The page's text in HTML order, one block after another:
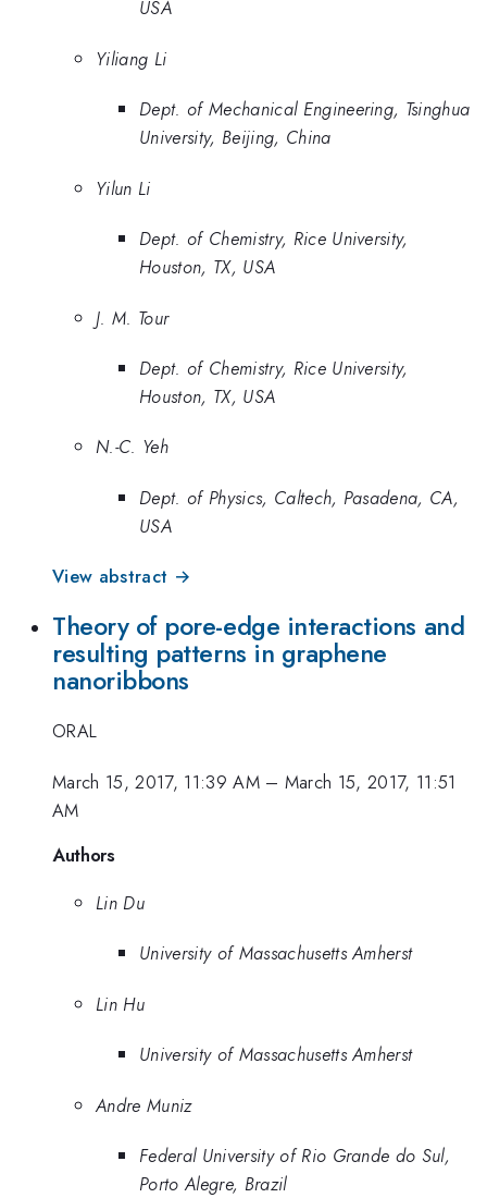
USA
Yiliang Li
Dept. of Mechanical Engineering, Tsinghua
University, Beijing, China
Yilun Li
Dept. of Chemistry, Rice University,
Houston, TX, USA
J. M. Tour
Dept. of Chemistry, Rice University,
Houston, TX, USA
N.-C. Yeh
Dept. of Physics, Caltech, Pasadena, CA,
USA
View abstract →
Theory of pore-edge interactions and
resulting patterns in graphene
nanoribbons
ORAL
March 15, 2017, 11:39 AM– March 15, 2017, 11:51
AM
Authors
Lin Du
University of Massachusetts Amherst
Lin Hu
University of Massachusetts Amherst
Andre Muniz
Federal University of Rio Grande do Sul,
Porto Alegre, Brazil